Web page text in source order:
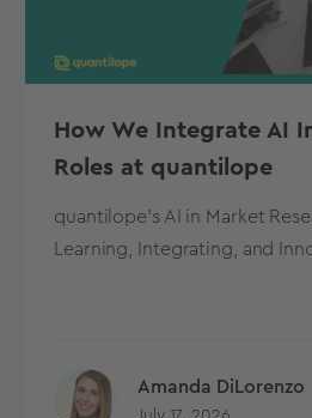
How We Integrate AI
Roles at quantilope
quantilope's AI in Market
Learning, Integrating, and
Amanda DiLorenzo